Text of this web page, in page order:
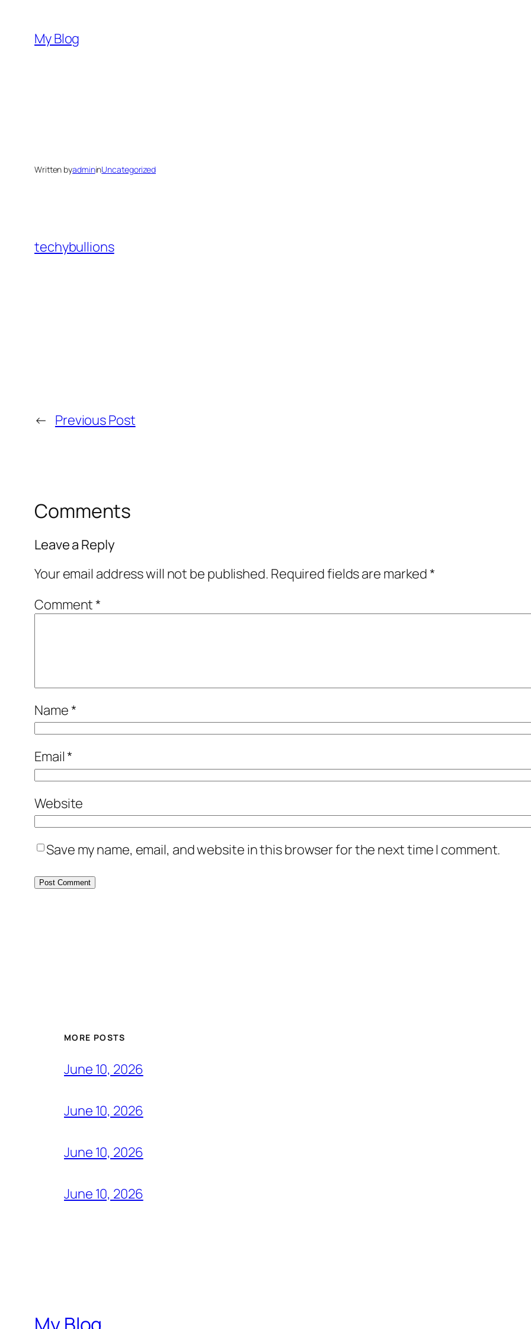
content
My Blog
Written byadmininUncategorized
techybullions
← Previous Post
Comments
Leave a Reply
Your email address will not be published. Required fields are marked*
Comment*
Name*
Email*
Website
Save my name, email, and website in this browser for the next time I comment.
MORE POSTS
June 10, 2026
June 10, 2026
June 10, 2026
June 10, 2026